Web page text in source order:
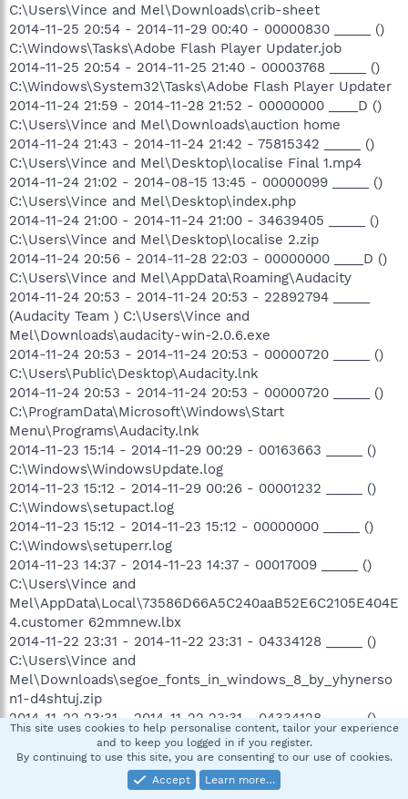
C:\Users\Vince and Mel\Downloads\crib-sheet
2014-11-25 20:54 - 2014-11-29 00:40 - 00000830 _____ ()
C:\Windows\Tasks\Adobe Flash Player Updater.job
2014-11-25 20:54 - 2014-11-25 21:40 - 00003768 _____ ()
C:\Windows\System32\Tasks\Adobe Flash Player Updater
2014-11-24 21:59 - 2014-11-28 21:52 - 00000000 ____D ()
C:\Users\Vince and Mel\Downloads\auction home
2014-11-24 21:43 - 2014-11-24 21:42 - 75815342 _____ ()
C:\Users\Vince and Mel\Desktop\localise Final 1.mp4
2014-11-24 21:02 - 2014-08-15 13:45 - 00000099 _____ ()
C:\Users\Vince and Mel\Desktop\index.php
2014-11-24 21:00 - 2014-11-24 21:00 - 34639405 _____ ()
C:\Users\Vince and Mel\Desktop\localise 2.zip
2014-11-24 20:56 - 2014-11-28 22:03 - 00000000 ____D ()
C:\Users\Vince and Mel\AppData\Roaming\Audacity
2014-11-24 20:53 - 2014-11-24 20:53 - 22892794 _____
(Audacity Team ) C:\Users\Vince and
Mel\Downloads\audacity-win-2.0.6.exe
2014-11-24 20:53 - 2014-11-24 20:53 - 00000720 _____ ()
C:\Users\Public\Desktop\Audacity.lnk
2014-11-24 20:53 - 2014-11-24 20:53 - 00000720 _____ ()
C:\ProgramData\Microsoft\Windows\Start
Menu\Programs\Audacity.lnk
2014-11-23 15:14 - 2014-11-29 00:29 - 00163663 _____ ()
C:\Windows\WindowsUpdate.log
2014-11-23 15:12 - 2014-11-29 00:26 - 00001232 _____ ()
C:\Windows\setupact.log
2014-11-23 15:12 - 2014-11-23 15:12 - 00000000 _____ ()
C:\Windows\setuperr.log
2014-11-23 14:37 - 2014-11-23 14:37 - 00017009 _____ ()
C:\Users\Vince and
Mel\AppData\Local\73586D66A5C240aaB52E6C2105E404E
4.customer 62mmnew.lbx
2014-11-22 23:31 - 2014-11-22 23:31 - 04334128 _____ ()
C:\Users\Vince and
Mel\Downloads\segoe_fonts_in_windows_8_by_yhynerso
n1-d4shtuj.zip
2014-11-22 23:31 - 2014-11-22 23:31 - 04334128 _____ ()
C:\Users\Public\Downloads\segoe_fonts_in_windows_8_b
y_yhynerson1-d4shtuj.zip
2014-11-22 23:31 - 2014-11-22 23:31 - 00000000 ____D ()
C:\Users\Public\Downloads\segoe_fonts_in_windows_8_b
This site uses cookies to help personalise content, tailor your experience
and to keep you logged in if you register.
By continuing to use this site, you are consenting to our use of cookies.
Accept
Learn more…